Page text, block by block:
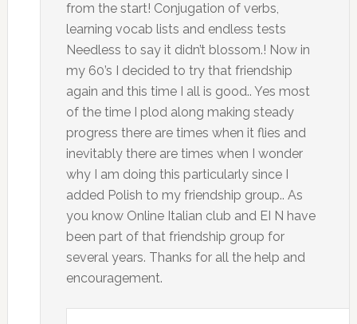
from the start! Conjugation of verbs,
learning vocab lists and endless tests
Needless to say it didn’t blossom.! Now in
my 60’s I decided to try that friendship
again and this time I all is good.. Yes most
of the time I plod along making steady
progress there are times when it flies and
inevitably there are times when I wonder
why I am doing this particularly since I
added Polish to my friendship group.. As
you know Online Italian club and EI N have
been part of that friendship group for
several years. Thanks for all the help and
encouragement.